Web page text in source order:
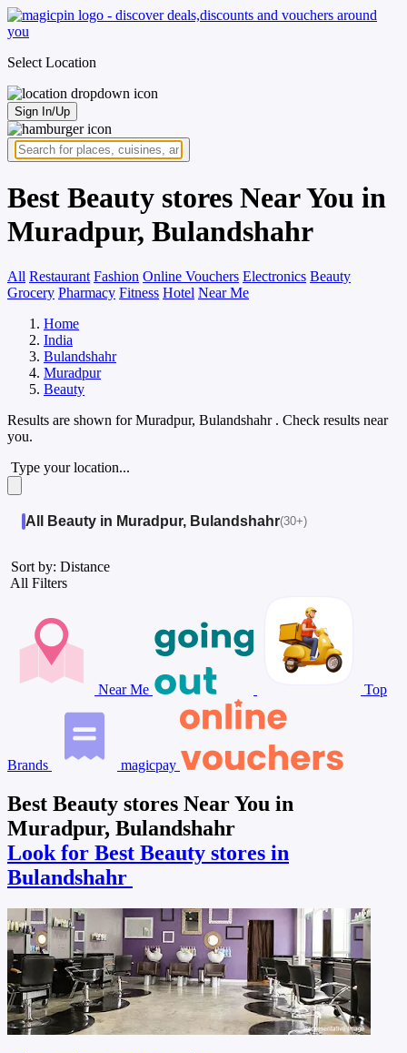
Select Location
Sign In/Up
Best Beauty stores Near You in
Muradpur, Bulandshahr
All Restaurant Fashion Online Vouchers Electronics Beauty
Grocery Pharmacy Fitness Hotel Near Me
Home
India
Bulandshahr
Muradpur
Beauty
Results are shown forMuradpur, Bulandshahr . Check results near
you.
Type your location...
All Beauty in Muradpur, Bulandshahr(30+)
Sort by: Distance
All Filters
Near Me Top
Brands magicpay
Best Beauty stores Near You in
Muradpur, Bulandshahr
Look for Best Beauty stores in
Bulandshahr